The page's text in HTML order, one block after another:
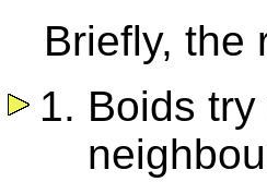
Briefly, the
Boids